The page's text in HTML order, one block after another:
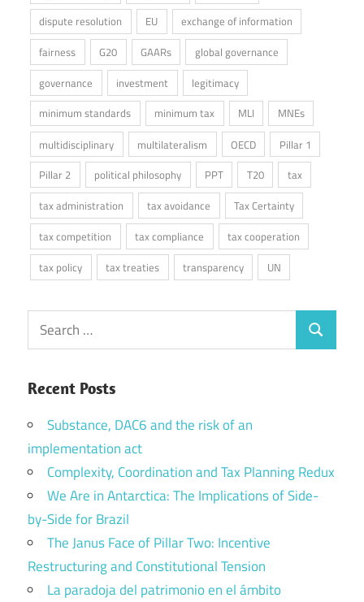
dispute resolution
EU
exchange of information
fairness
G20 GAARs
global governance
governance
investment
legitimacy
minimum standards
minimum tax MLI
MNEs
multidisciplinary
multilateralism OECD
Pillar 1
Pillar 2
political philosophy PPT T20
tax
tax administration
tax avoidance
Tax Certainty
tax competition
tax compliance
tax cooperation
tax policy
tax treaties transparency UN
Search
for:
Search
Recent Posts
Substance, DAC6 and the risk of an
implementation act
Complexity, Coordination and Tax Planning Redux
We Are in Antarctica: The Implications of Side-
by-Side for Brazil
The Janus Face of Pillar Two: Incentive
Restructuring and Constitutional Tension
La paradoja del patrimonio en el ámbito